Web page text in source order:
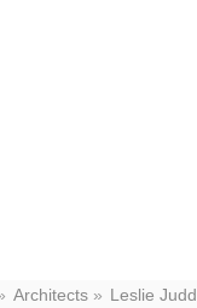
Architects Leslie Judd